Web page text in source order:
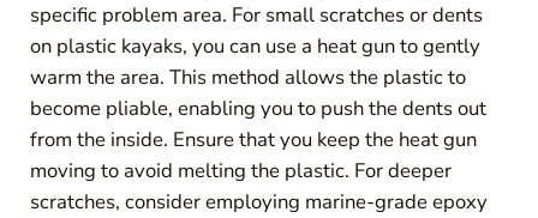
specific problem area. For small scratches or dents
on plastic kayaks, you can use a heat gun to gently
warm the area. This method allows the plastic to
become pliable, enabling you to push the dents out
from the inside. Ensure that you keep the heat gun
moving to avoid melting the plastic. For deeper
scratches, consider employing marine-grade epoxy